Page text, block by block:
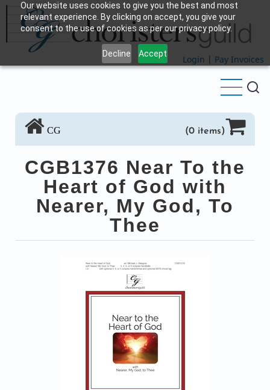
Our website uses cookies to give you the best and most
relevant experience. By clicking on accept, you give your
consent to the use of cookies as per our privacy policy.
Decline Accept
Skip
main
content
Login | Pay Invoices
CG (0 items)
CGB1376 Near To the
Heart of God with
Nearer, My God, To
Thee